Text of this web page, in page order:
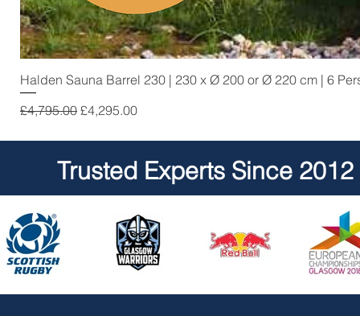
Halden Sauna Barrel 230 | 230 x Ø 200 or Ø 220 cm | 6
Regular Price
£4,795.00 Sale Price
£4,295.00
Trusted Experts Since 2012